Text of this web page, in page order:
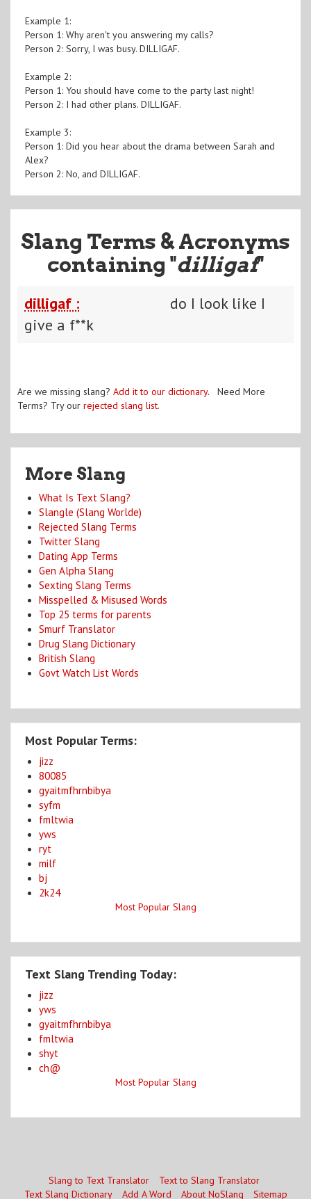
Example 1:
Person 1: Why aren't you answering my calls?
Person 2: Sorry, I was busy. DILLIGAF.
Example 2:
Person 1: You should have come to the party last night!
Person 2: I had other plans. DILLIGAF.
Example 3:
Person 1: Did you hear about the drama between Sarah and
Alex?
Person 2: No, and DILLIGAF.
Slang Terms & Acronyms
containing "dilligaf"
dilligaf :
do I look like I
give a f**k
Are we missing slang? Add it to our dictionary. Need More
Terms? Try our rejected slang list.
More Slang
What Is Text Slang?
Slangle (Slang Worlde)
Rejected Slang Terms
Twitter Slang
Dating App Terms
Gen Alpha Slang
Sexting Slang Terms
Misspelled & Misused Words
Top 25 terms for parents
Smurf Translator
Drug Slang Dictionary
British Slang
Govt Watch List Words
Most Popular Terms:
jizz
80085
gyaitmfhrnbibya
syfm
fmltwia
yws
ryt
milf
bj
2k24
Most Popular Slang
Text Slang Trending Today:
jizz
yws
gyaitmfhrnbibya
fmltwia
shyt
ch@
Most Popular Slang
Slang to Text Translator
Text to Slang Translator
Text Slang Dictionary
Add A Word About NoSlang Sitemap